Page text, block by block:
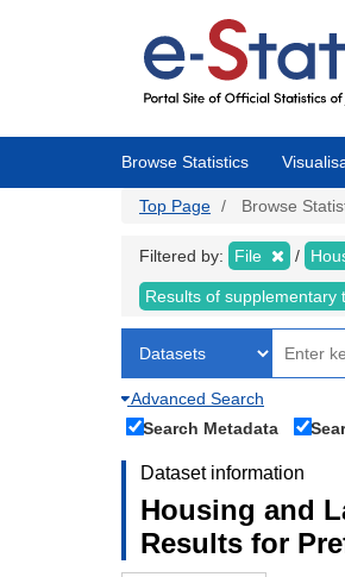
Browse Statistics
Top Page Browse
Filtered by: File
Results of supplementary
Advanced Search
Search Metadata
Dataset information
Housing and
Results for